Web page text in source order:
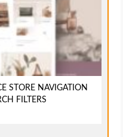
STORE NAVIGATION
FILTERS